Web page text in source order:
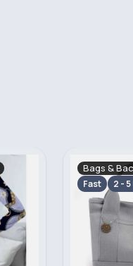
Maxi Dress